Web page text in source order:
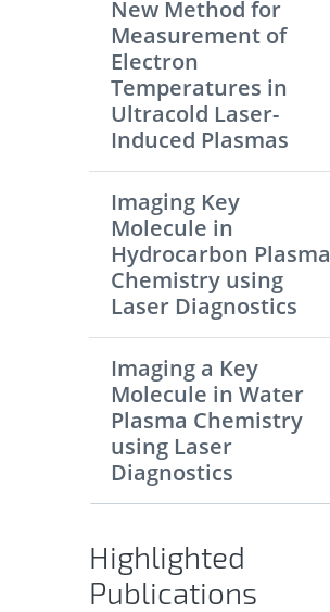
New Method for
Measurement of
Electron
Temperatures in
Ultracold Laser-
Induced Plasmas
Imaging Key
Molecule in
Hydrocarbon Plasma
Chemistry using
Laser Diagnostics
Imaging a Key
Molecule in Water
Plasma Chemistry
using Laser
Diagnostics
Highlighted
Publications